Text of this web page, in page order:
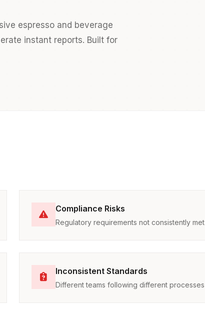
espresso and beverage
instant reports. Built for
Compliance Risks
Regulatory requirements not consistently met
Inconsistent Standards
Different teams following different processes